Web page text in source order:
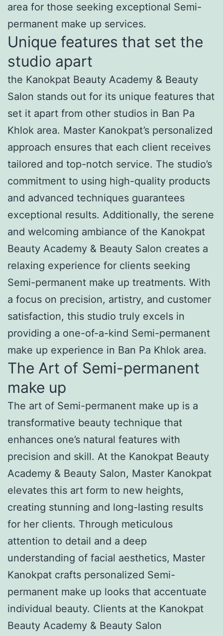
area for those seeking exceptional Semi-
permanent make up services.
Unique features that set the
studio apart
the Kanokpat Beauty Academy & Beauty
Salon stands out for its unique features that
set it apart from other studios in Ban Pa
Khlok area. Master Kanokpat’s personalized
approach ensures that each client receives
tailored and top-notch service. The studio’s
commitment to using high-quality products
and advanced techniques guarantees
exceptional results. Additionally, the serene
and welcoming ambiance of the Kanokpat
Beauty Academy & Beauty Salon creates a
relaxing experience for clients seeking
Semi-permanent make up treatments. With
a focus on precision, artistry, and customer
satisfaction, this studio truly excels in
providing a one-of-a-kind Semi-permanent
make up experience in Ban Pa Khlok area.
The Art of Semi-permanent
make up
The art of Semi-permanent make up is a
transformative beauty technique that
enhances one’s natural features with
precision and skill. At the Kanokpat Beauty
Academy & Beauty Salon, Master Kanokpat
elevates this art form to new heights,
creating stunning and long-lasting results
for her clients. Through meticulous
attention to detail and a deep
understanding of facial aesthetics, Master
Kanokpat crafts personalized Semi-
permanent make up looks that accentuate
individual beauty. Clients at the Kanokpat
Beauty Academy & Beauty Salon